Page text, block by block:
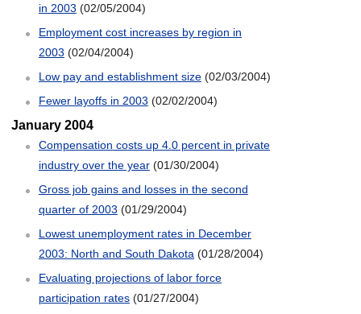
in 2003 (02/05/2004)
Employment cost increases by region in
2003 (02/04/2004)
Low pay and establishment size (02/03/2004)
Fewer layoffs in 2003 (02/02/2004)
January 2004
Compensation costs up 4.0 percent in private
industry over the year (01/30/2004)
Gross job gains and losses in the second
quarter of 2003 (01/29/2004)
Lowest unemployment rates in December
2003: North and South Dakota (01/28/2004)
Evaluating projections of labor force
participation rates (01/27/2004)